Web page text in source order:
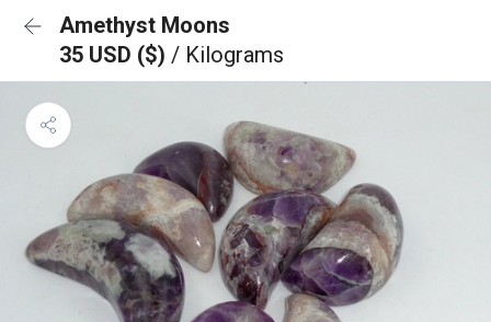
Amethyst Moons
35 USD ($) / Kilograms